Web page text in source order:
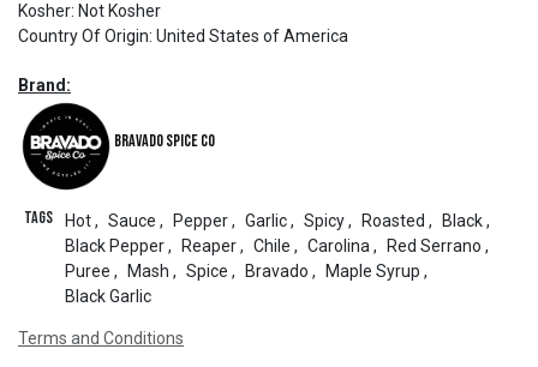
Kosher: Not Kosher
Country Of Origin: United States of America
Brand:
Bravado Spice Co
Tags Hot, Sauce , Pepper, Garlic, Spicy, Roasted , Black,
Black Pepper, Reaper, Chile , Carolina , Red Serrano ,
Puree , Mash , Spice , Bravado , Maple Syrup ,
Black Garlic
Terms and Conditions